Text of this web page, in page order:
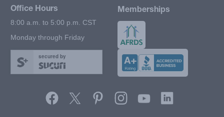
Office Hours
8:00 a.m. to 5:00 p.m. CST
Monday through Friday
secured by
Memberships